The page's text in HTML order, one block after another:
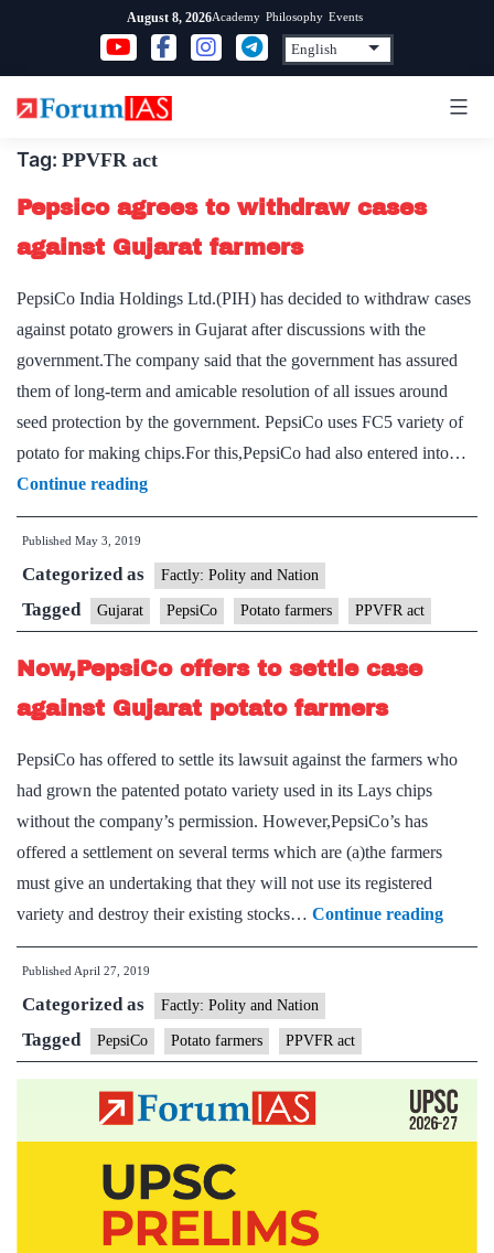
content
August 8, 2026Academy Philosophy Events
Tag: PPVFR act
Pepsico agrees to withdraw cases
against Gujarat farmers
PepsiCo India Holdings Ltd.(PIH) has decided to withdraw cases
against potato growers in Gujarat after discussions with the
government.The company said that the government has assured
them of long-term and amicable resolution of all issues around
seed protection by the government. PepsiCo uses FC5 variety of
potato for making chips.For this,PepsiCo had also entered into…
Continue readingPepsico
agrees
withdraw
cases
against
Gujarat
farmers
Published May 3, 2019
Categorized as Factly: Polity and Nation
Tagged Gujarat PepsiCo Potato farmers PPVFR act
Now,PepsiCo offers to settle case
against Gujarat potato farmers
PepsiCo has offered to settle its lawsuit against the farmers who
had grown the patented potato variety used in its Lays chips
without the company’s permission. However,PepsiCo’s has
offered a settlement on several terms which are (a)the farmers
must give an undertaking that they will not use its registered
variety and destroy their existing stocks… Continue reading
offers
against
potato
Published April 27, 2019
Categorized as Factly: Polity and Nation
Tagged PepsiCo Potato farmers PPVFR act